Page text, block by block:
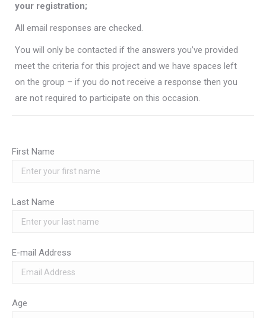
your registration;
All email responses are checked.
You will only be contacted if the answers you’ve provided
meet the criteria for this project and we have spaces left
on the group – if you do not receive a response then you
are not required to participate on this occasion.
First Name
Last Name
E-mail Address
Age